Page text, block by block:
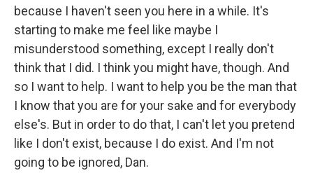
because I haven't seen you here in a while. It's
starting to make me feel like maybe I
misunderstood something, except I really don't
think that I did. I think you might have, though. And
so I want to help. I want to help you be the man that
I know that you are for your sake and for everybody
else's. But in order to do that, I can't let you pretend
like I don't exist, because I do exist. And I'm not
going to be ignored, Dan.